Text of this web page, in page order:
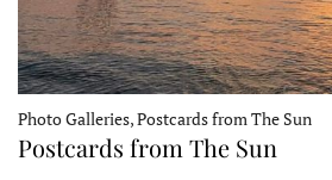
Photo Galleries, Postcards from The Sun
Postcards from The Sun